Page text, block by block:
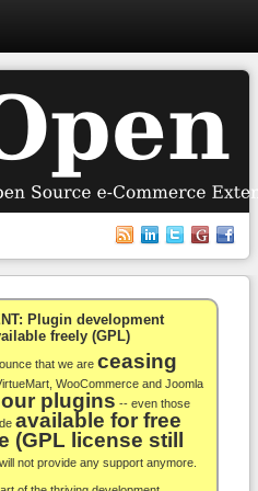
Plugin development
freely (GPL)
that we are ceasing
WooCommerce and Joomla
plugins -- even those
available for free
(GPL license still
not provide any support anymore.